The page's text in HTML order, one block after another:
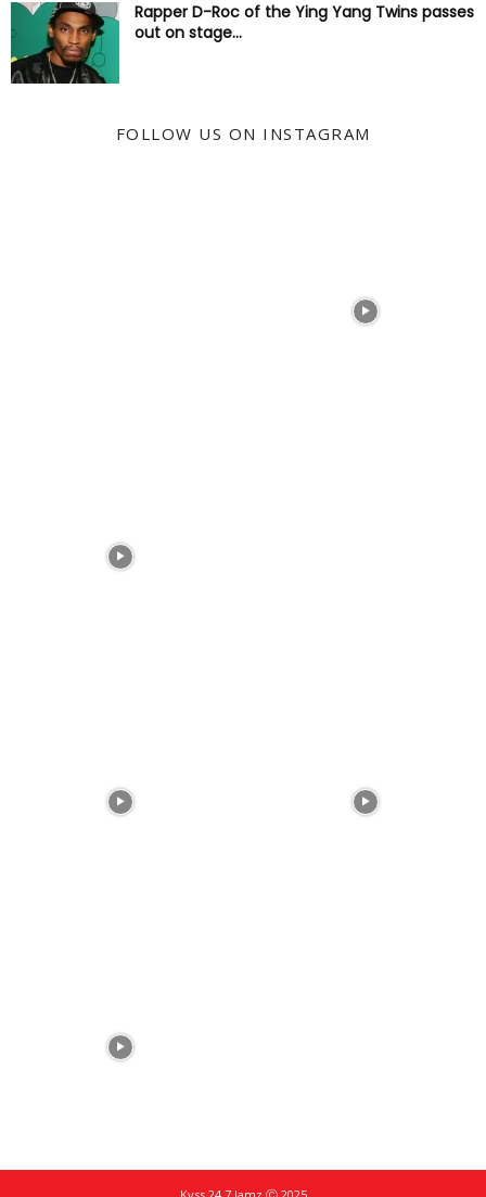
Rapper D-Roc of the Ying Yang Twins passes
out on stage...
FOLLOW US ON INSTAGRAM